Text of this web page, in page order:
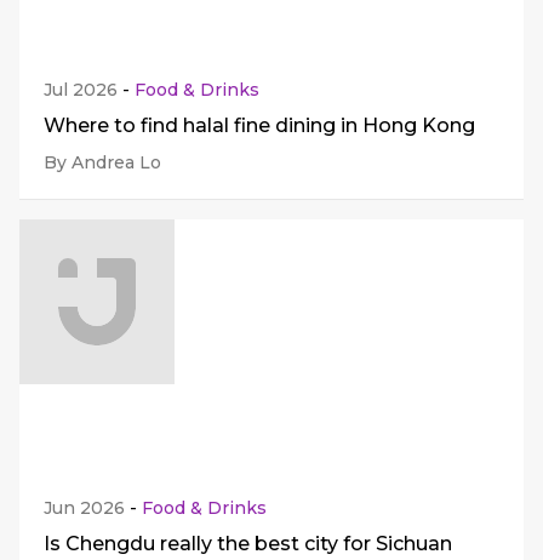
Jul 2026 - Food & Drinks
Where to find halal fine dining in Hong Kong
By Andrea Lo
Jun 2026 - Food & Drinks
Is Chengdu really the best city for Sichuan